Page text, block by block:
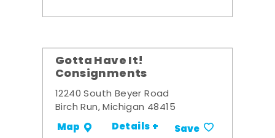
Gotta Have It!
Consignments
12240 South Beyer Road
Birch Run, Michigan 48415
Map Details + Save